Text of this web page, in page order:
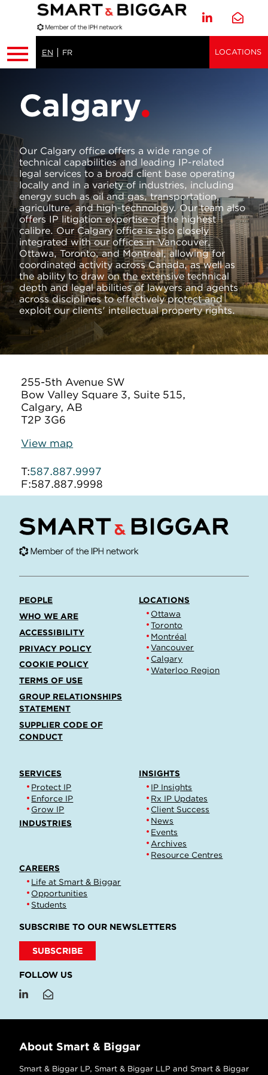
EN FR LOCATIONS
Calgary
Our Calgary office offers a wide range of
technical capabilities and leading IP-related
legal services to a broad client base operating
locally and in a variety of industries, including
energy such as oil and gas, transportation,
agriculture, and high-technology. Our team also
offers IP litigation expertise of the highest
calibre. Our Calgary office is also closely
integrated with our offices in Vancouver,
Ottawa, Toronto, and Montreal, allowing for
coordinated activity across Canada, as well as
the ability to draw on the extensive technical
depth and legal abilities of lawyers and agents
across disciplines to effectively protect and
exploit our clients' intellectual property rights.
255-5th Avenue SW
Bow Valley Square 3, Suite 515,
Calgary, AB
T2P 3G6
View map
T:587.887.9997
F:587.887.9998
PEOPLE
WHO WE ARE
ACCESSIBILITY
PRIVACY POLICY
COOKIE POLICY
TERMS OF USE
GROUP RELATIONSHIPS
STATEMENT
SUPPLIER CODE OF
CONDUCT
LOCATIONS
Ottawa
Toronto
Montréal
Vancouver
Calgary
Waterloo Region
SERVICES
Protect IP
Enforce IP
Grow IP
INDUSTRIES
INSIGHTS
IP Insights
Rx IP Updates
Client Success
News
Events
Archives
Resource Centres
CAREERS
Life at Smart & Biggar
Opportunities
Students
SUBSCRIBE TO OUR NEWSLETTERS
SUBSCRIBE
FOLLOW US
About Smart & Biggar
Smart & Biggar LP, Smart & Biggar LLP and Smart & Biggar